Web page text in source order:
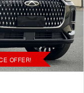
OFFER!